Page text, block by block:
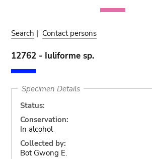
Search | Contact persons
12762 - Iuliforme sp.
Specimen Details
Status:
Conservation:
In alcohol
Collected by:
Bot Gwong E.